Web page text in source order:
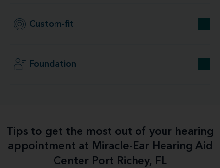
Custom-fit
Foundation
Tips to get the most out of your hearing
appointment at Miracle-Ear Hearing Aid
Center Port Richey, FL